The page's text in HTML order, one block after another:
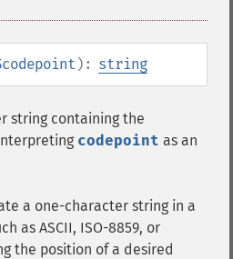
): string
string containing the
codepoint as an
a one-character string in a
as ASCII, ISO-8859, or
the position of a desired